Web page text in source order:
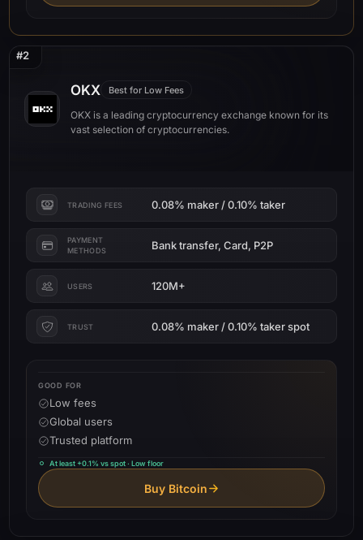
#2
OKX Best for Low Fees
OKX is a leading cryptocurrency exchange known for its
vast selection of cryptocurrencies.
TRADING FEES 0.08% maker / 0.10% taker
PAYMENT
METHODS
Bank transfer, Card, P2P
USERS 120M+
TRUST 0.08% maker / 0.10% taker spot
GOOD FOR
Low fees
Global users
Trusted platform
At least +0.1% vs spot · Low floor
Buy Bitcoin